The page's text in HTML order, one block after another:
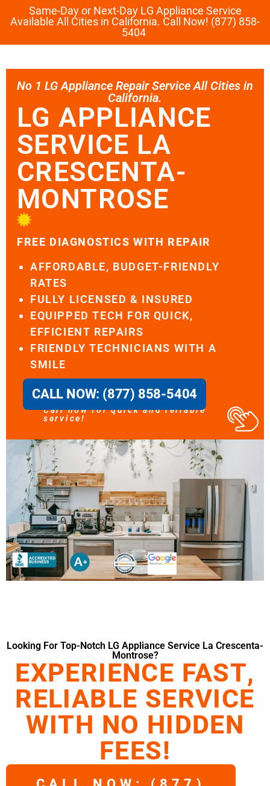
Same-Day or Next-Day LG Appliance Service
Available All Cities in California. Call Now! (877) 858-
5404
No 1 LG Appliance Repair Service All Cities in
California.
LG APPLIANCE
SERVICE LA
CRESCENTA-
MONTROSE
FREE DIAGNOSTICS WITH REPAIR
AFFORDABLE, BUDGET-FRIENDLY
RATES
FULLY LICENSED & INSURED
EQUIPPED TECH FOR QUICK,
EFFICIENT REPAIRS
FRIENDLY TECHNICIANS WITH A
SMILE
CALL NOW: (877) 858-5404
Call now for quick and reliable
service!
Looking For Top-Notch LG Appliance Service La Crescenta-
Montrose?
EXPERIENCE FAST,
RELIABLE SERVICE
WITH NO HIDDEN
FEES!